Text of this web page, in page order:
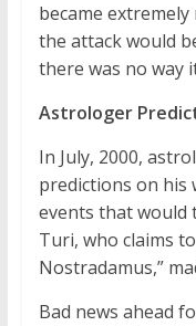
became
the attack would
there was no way
Astrologer
In July, 2000,
predictions on his
events that would
Turi, who claims
Nostradamus,”
Bad news ahead